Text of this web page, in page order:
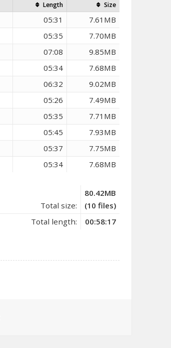
Length Size
05:31
7.61MB
05:35
7.70MB
07:08
9.85MB
05:34
7.68MB
06:32
9.02MB
05:26
7.49MB
05:35
7.71MB
05:45
7.93MB
05:37
7.75MB
05:34 7.68MB
Total size:
80.42MB
(10 files)
Total length:
00:58:17